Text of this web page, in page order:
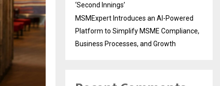
‘Second Innings’
MSMExpert Introduces an AI-Powered
Platform to Simplify MSME Compliance,
Business Processes, and Growth